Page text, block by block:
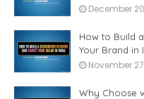
December
How to Build
Your Brand in
November
Why Choose